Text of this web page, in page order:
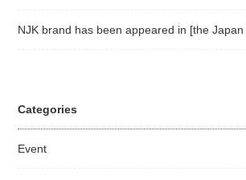
NJK brand has been appeared in [the Japan
Categories
Event